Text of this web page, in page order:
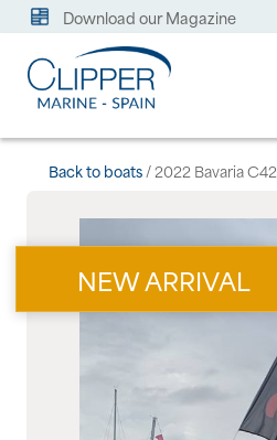
Download our Magazine
Back to boats/ 2022 Bavaria C42
NEW ARRIVAL